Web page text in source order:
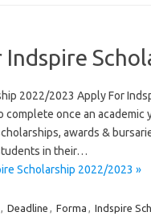
Indspire
2022/2023 Apply For
complete once an
awards &
in their…
Scholarship 2022/2023 »
, Deadline , Forma , Indspire